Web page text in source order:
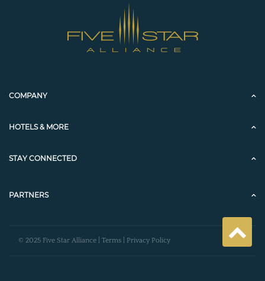
COMPANY
HOTELS & MORE
STAY CONNECTED
PARTNERS
© 2025 Five Star Alliance | Terms Privacy Policy